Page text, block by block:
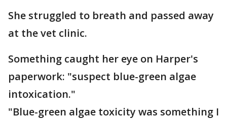
She struggled to breath and passed away
at the vet clinic.
Something caught her eye on Harper's
paperwork: "suspect blue-green algae
intoxication."
"Blue-green algae toxicity was something I